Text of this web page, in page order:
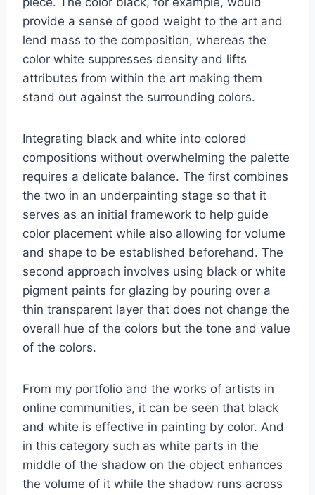
provide a sense of good weight to the art and
lend mass to the composition, whereas the
color white suppresses density and lifts
attributes from within the art making them
stand out against the surrounding colors.
Integrating black and white into colored
compositions without overwhelming the palette
requires a delicate balance. The first combines
the two in an underpainting stage so that it
serves as an initial framework to help guide
color placement while also allowing for volume
and shape to be established beforehand. The
second approach involves using black or white
pigment paints for glazing by pouring over a
thin transparent layer that does not change the
overall hue of the colors but the tone and value
of the colors.
From my portfolio and the works of artists in
online communities, it can be seen that black
and white is effective in painting by color. And
in this category such as white parts in the
middle of the shadow on the object enhances
the volume of it while the shadow runs across